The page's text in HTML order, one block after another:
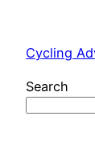
content
Cycling
Search